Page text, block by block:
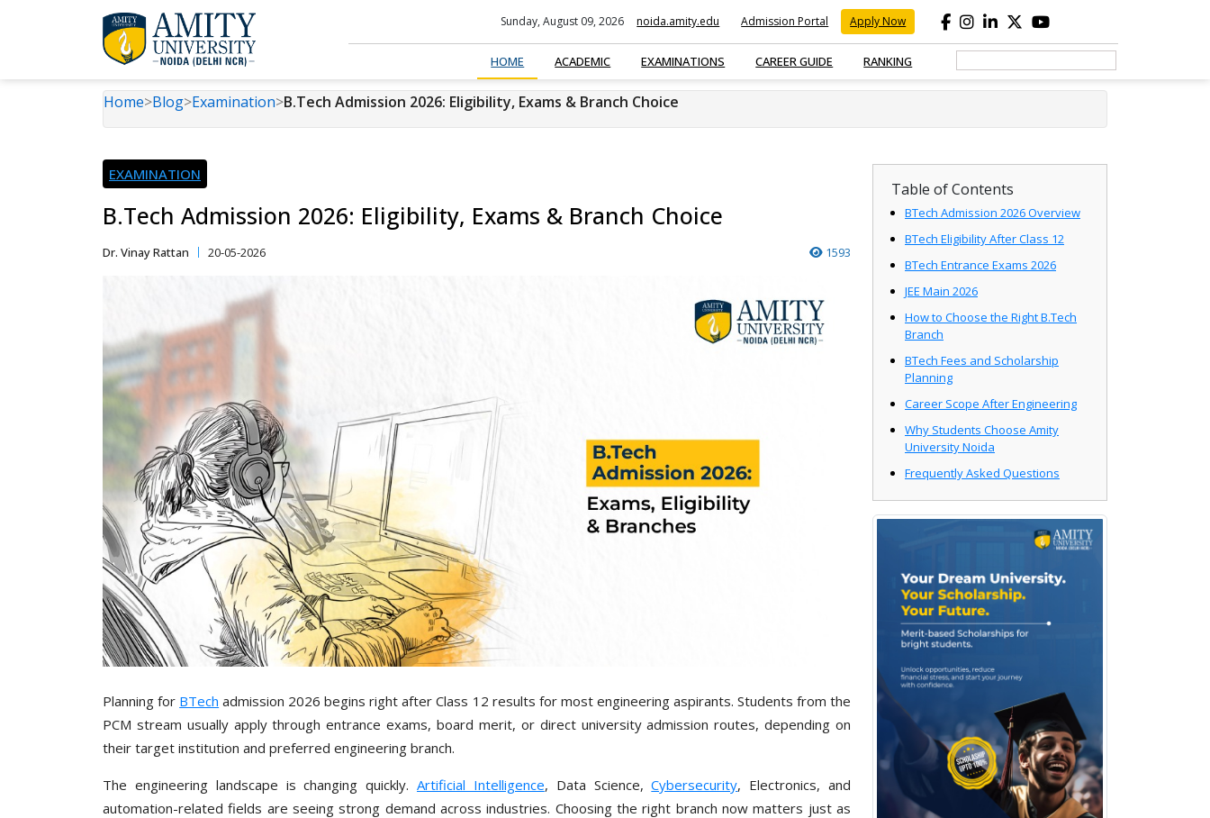
Sunday, August 09, 2026 noida.amity.edu Admission Portal Apply Now
HOME ACADEMIC EXAMINATIONS CAREER GUIDE RANKING
Home>Blog>Examination>B.Tech Admission 2026: Eligibility, Exams & Branch Choice
EXAMINATION
B.Tech Admission 2026: Eligibility, Exams & Branch Choice
Dr. Vinay Rattan 20-05-2026 1593
Planning for BTech admission 2026 begins right after Class 12 results for most engineering aspirants. Students from the
PCM stream usually apply through entrance exams, board merit, or direct university admission routes, depending on
their target institution and preferred engineering branch.
The engineering landscape is changing quickly. Artificial Intelligence, Data Science,Cybersecurity, Electronics, and
automation-related fields are seeing strong demand across industries. Choosing the right branch now matters just as
Table of Contents
BTech Admission 2026 Overview
BTech Eligibility After Class 12
BTech Entrance Exams 2026
JEE Main 2026
How to Choose the Right B.Tech
Branch
BTech Fees and Scholarship
Planning
Career Scope After Engineering
Why Students Choose Amity
University Noida
Frequently Asked Questions